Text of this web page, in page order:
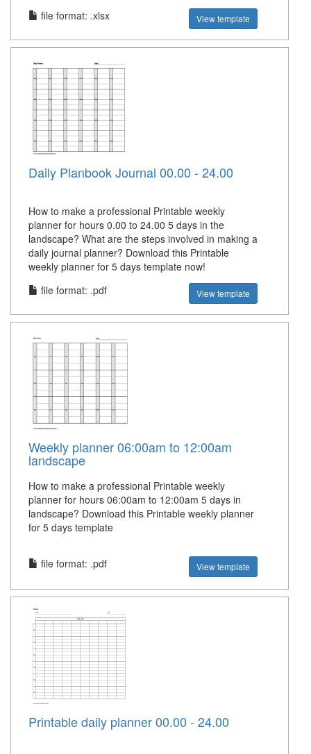
file format: .xlsx
View template
Daily Planbook Journal 00.00 - 24.00
How to make a professional Printable weekly
planner for hours 0.00 to 24.00 5 days in the
landscape? What are the steps involved in making a
daily journal planner? Download this Printable
weekly planner for 5 days template now!
file format: .pdf
View template
Weekly planner 06:00am to 12:00am
landscape
How to make a professional Printable weekly
planner for hours 06:00am to 12:00am 5 days in
landscape? Download this Printable weekly planner
for 5 days template
file format: .pdf View template
Printable daily planner 00.00 - 24.00